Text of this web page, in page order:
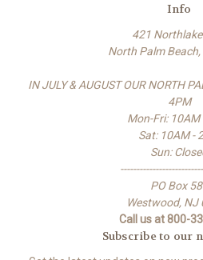
Info
421
North Palm
IN JULY & AUGUST OUR NORTH
4PM
Mon-Fri: 10AM
Sat: 10AM -
Sun:
PO Box
Westwood, NJ
Call us at 800-
Subscribe to our